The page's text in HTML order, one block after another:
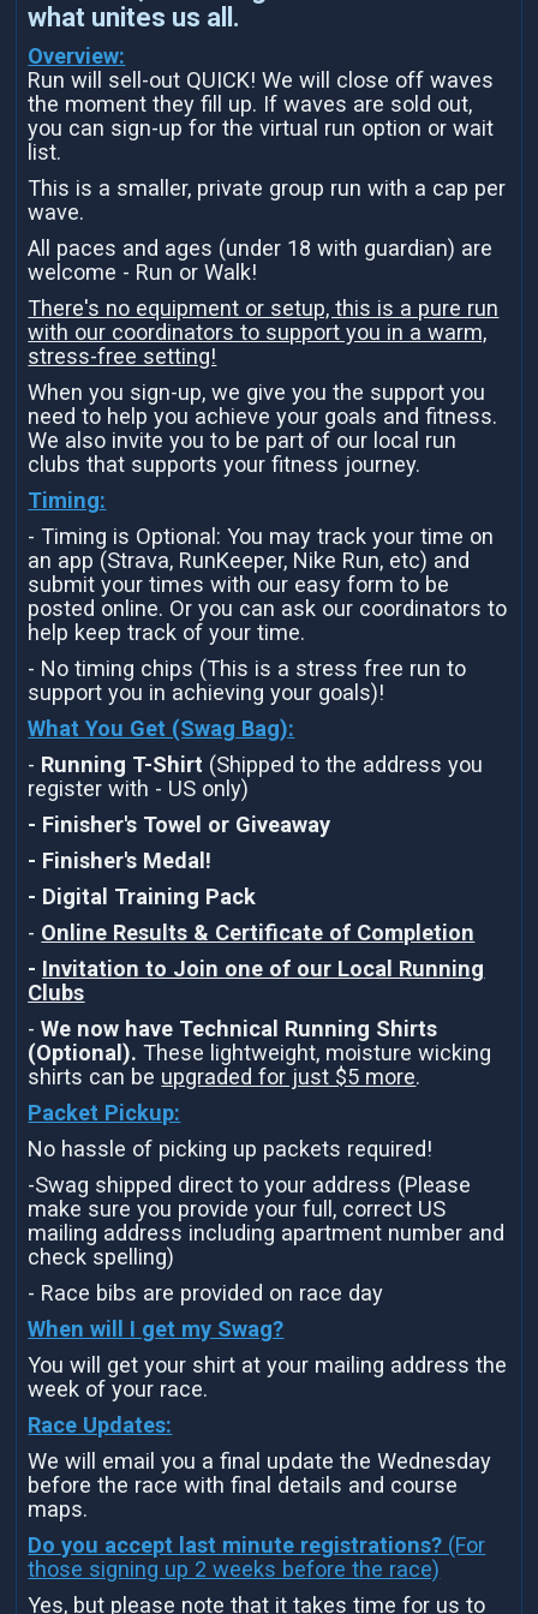
what unites us all.
Overview:
Run will sell-out QUICK! We will close off waves
the moment they fill up. If waves are sold out,
you can sign-up for the virtual run option or wait
list.
This is a smaller, private group run with a cap per
wave.
All paces and ages (under 18 with guardian) are
welcome - Run or Walk!
There's no equipment or setup, this is a pure run
with our coordinators to support you in a warm,
stress-free setting!
When you sign-up, we give you the support you
need to help you achieve your goals and fitness.
We also invite you to be part of our local run
clubs that supports your fitness journey.
Timing:
- Timing is Optional: You may track your time on
an app (Strava, RunKeeper, Nike Run, etc) and
submit your times with our easy form to be
posted online. Or you can ask our coordinators to
help keep track of your time.
- No timing chips (This is a stress free run to
support you in achieving your goals)!
What You Get (Swag Bag):
- Running T-Shirt (Shipped to the address you
register with - US only)
- Finisher's Towel or Giveaway
- Finisher's Medal!
- Digital Training Pack
- Online Results & Certificate of Completion
- Invitation to Join one of our Local Running
Clubs
-We now have Technical Running Shirts
(Optional). These lightweight, moisture wicking
shirts can be upgraded for just $5 more.
Packet Pickup:
No hassle of picking up packets required!
-Swag shipped direct to your address (Please
make sure you provide your full, correct US
mailing address including apartment number and
check spelling)
- Race bibs are provided on race day
When will I get my Swag?
You will get your shirt at your mailing address the
week of your race.
Race Updates:
We will email you a final update the Wednesday
before the race with final details and course
maps.
Do you accept last minute registrations? (For
those signing up 2 weeks before the race)
Yes, but please note that it takes time for us to